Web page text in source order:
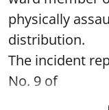
physically
distribution.
The incident
No. 9 of